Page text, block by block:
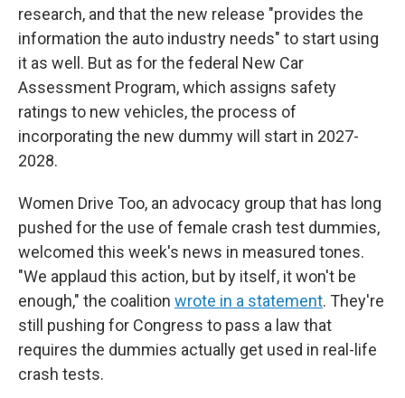
research, and that the new release "provides the
information the auto industry needs" to start using
it as well. But as for the federal New Car
Assessment Program, which assigns safety
ratings to new vehicles, the process of
incorporating the new dummy will start in 2027-
2028.
Women Drive Too, an advocacy group that has long
pushed for the use of female crash test dummies,
welcomed this week's news in measured tones.
"We applaud this action, but by itself, it won't be
enough," the coalition wrote in a statement. They're
still pushing for Congress to pass a law that
requires the dummies actually get used in real-life
crash tests.